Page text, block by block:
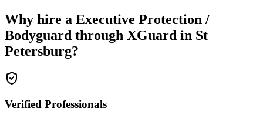
Why hire a Executive Protection /
Bodyguard through XGuard in St
Petersburg?
Verified Professionals